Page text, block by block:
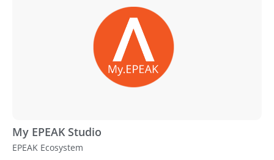
My EPEAK Studio
EPEAK Ecosystem